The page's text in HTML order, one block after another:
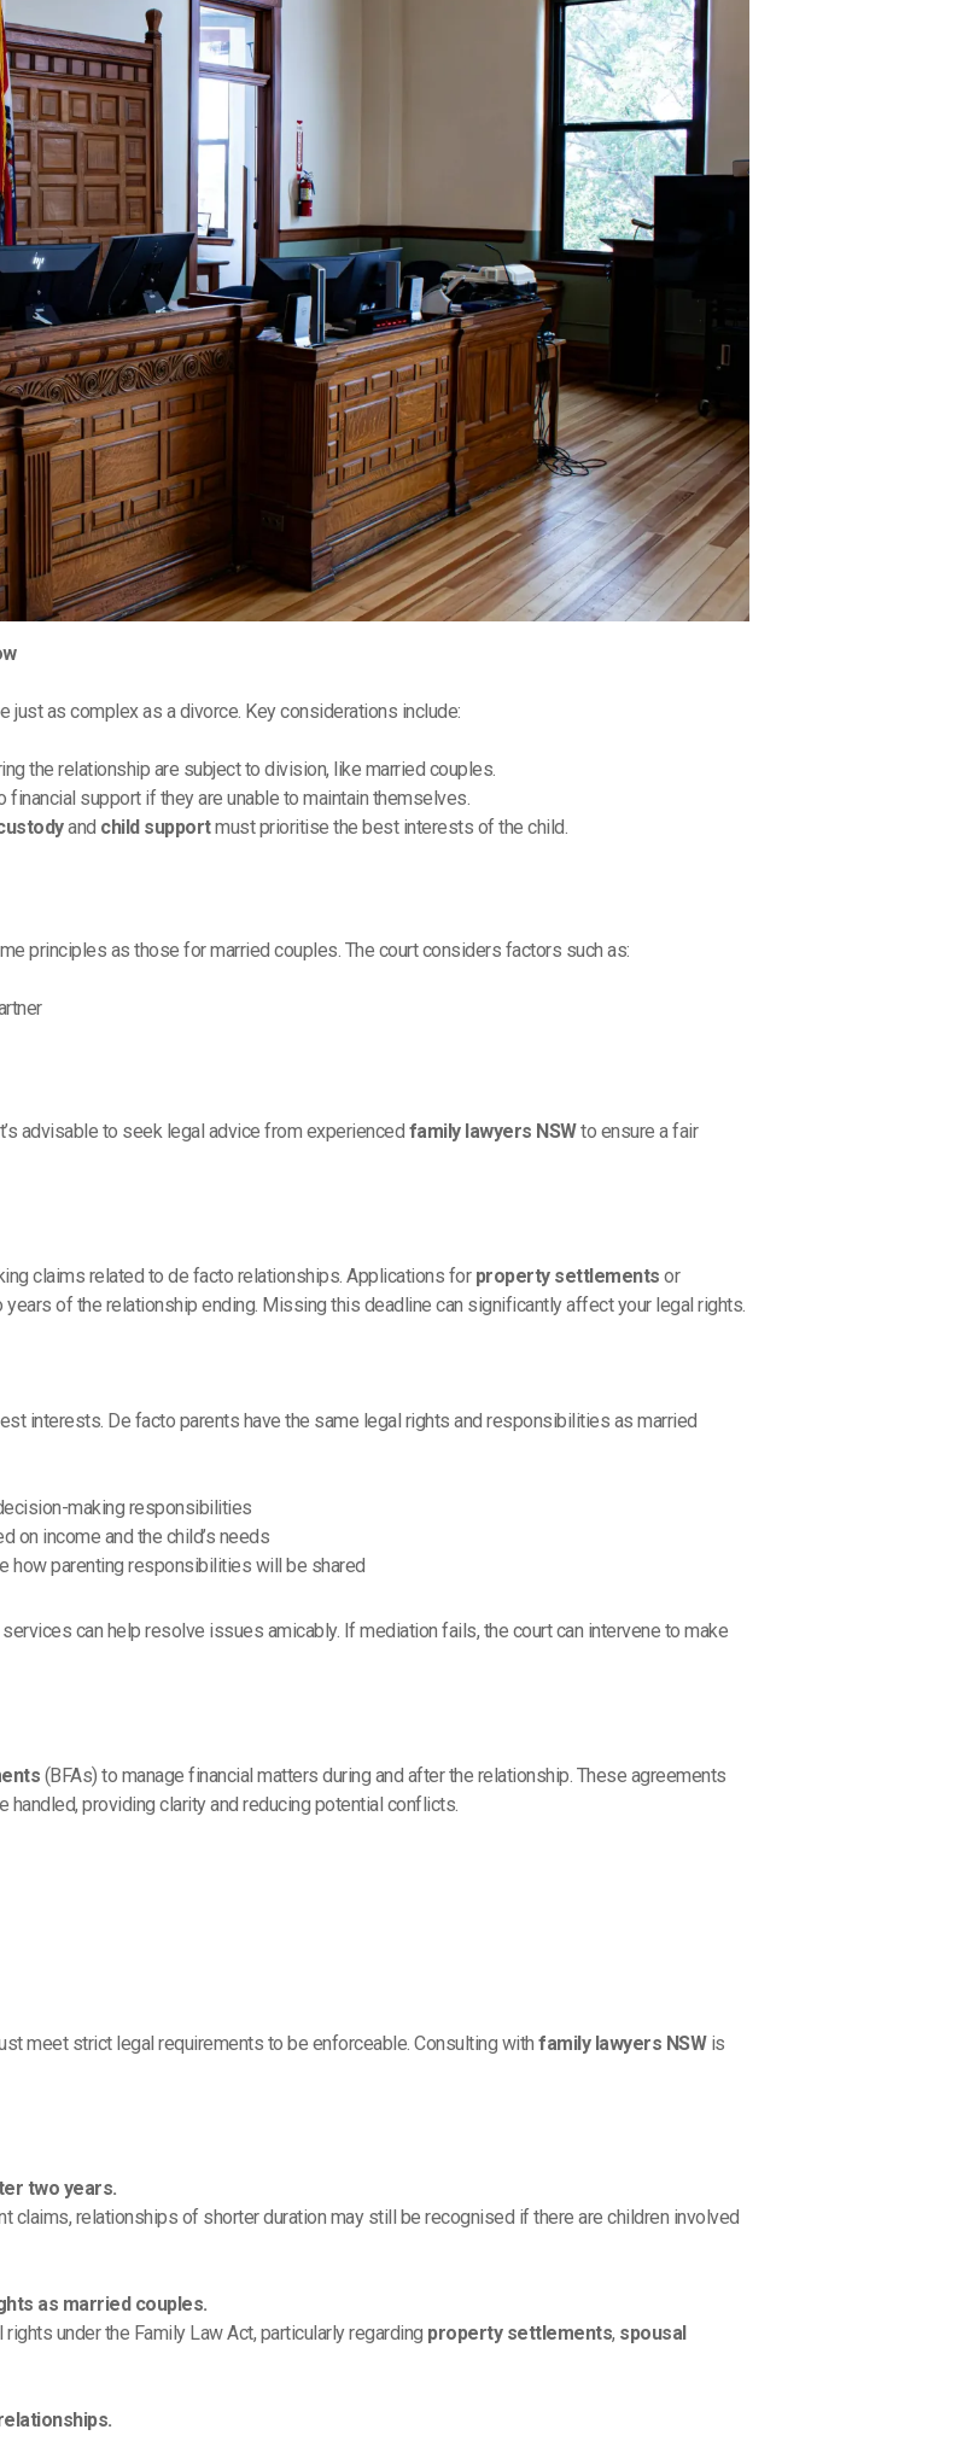
just as complex as a divorce. Key considerations include:
the relationship are subject to division, like married couples.
financial support if they are unable to maintain themselves.
and child supportmust prioritise the best interests of the child.
principles as those for married couples. The court considers factors such as:
advisable to seek legal advice from experienced family lawyers NSWto ensure a fair
claims related to de facto relationships. Applications for property settlements or
of the relationship ending. Missing this deadline can significantly affect your legal rights.
interests. De facto parents have the same legal rights and responsibilities as married
making responsibilities
on income and the child’s needs
how parenting responsibilities will be shared
can help resolve issues amicably. If mediation fails, the court can intervene to make
(BFAs) to manage financial matters during and after the relationship. These agreements
providing clarity and reducing potential conflicts.
meet strict legal requirements to be enforceable. Consulting withfamily lawyers NSWis
two years.
relationships of shorter duration may still be recognised if there are children involved
as married couples.
under the Family Law Act, particularly regarding property settlements, spousal